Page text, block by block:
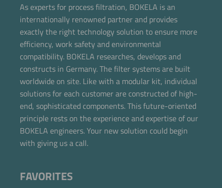
As experts for process filtration, BOKELA is an
internationally renowned partner and provides
exactly the right technology solution to ensure more
efficiency, work safety and environmental
compatibility. BOKELA researches, develops and
constructs in Germany. The filter systems are built
worldwide on site. Like with a modular kit, individual
solutions for each customer are constructed of high-
end, sophisticated components. This future-oriented
principle rests on the experience and expertise of our
BOKELA engineers. Your new solution could begin
with giving us a call.
FAVORITES